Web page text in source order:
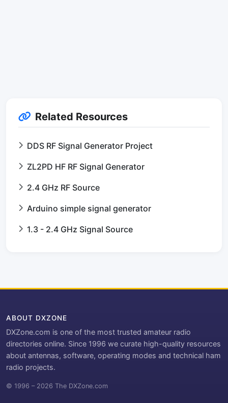
Related Resources
DDS RF Signal Generator Project
ZL2PD HF RF Signal Generator
2.4 GHz RF Source
Arduino simple signal generator
1.3 - 2.4 GHz Signal Source
ABOUT DXZONE
DXZone.com is one of the most trusted amateur radio
directories online. Since 1996 we curate high-quality resources
about antennas, software, operating modes and technical ham
radio projects.
© 1996 – 2026 The DXZone.com